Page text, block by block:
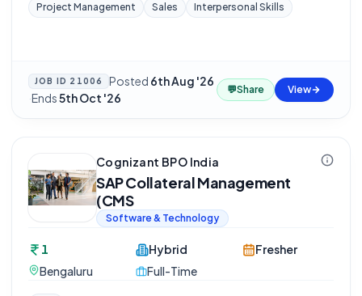
Project Management Sales Interpersonal Skills
JOB ID 21006 Posted 6th Aug '26
·Ends5th Oct '26
💬Share View
Cognizant BPO India
SAP Collateral Management
(CMS
Software & Technology
1
Bengaluru
Hybrid
Full-Time
Fresher